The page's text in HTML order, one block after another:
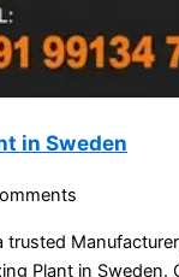
in Sweden
trusted
Plant in Sweden.